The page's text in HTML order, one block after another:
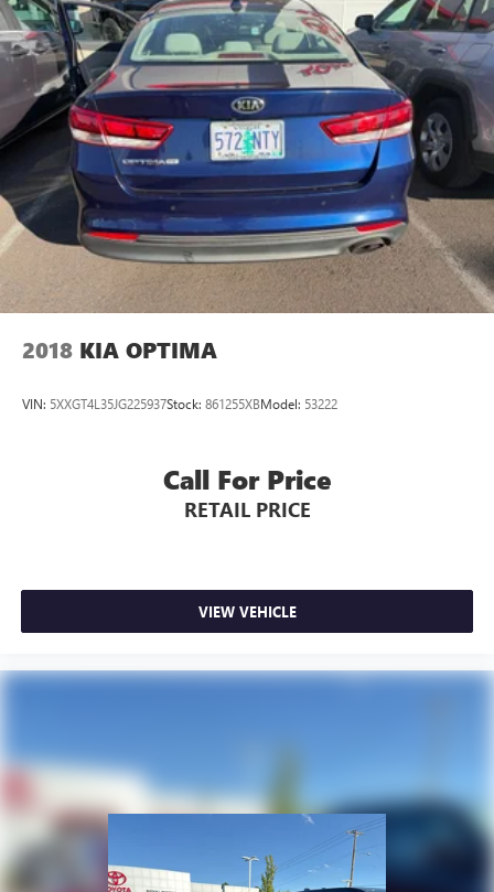
2018 KIA OPTIMA
VIN: 5XXGT4L35JG225937Stock: 861255XBModel: 53222
Call For Price
RETAIL PRICE
VIEW VEHICLE